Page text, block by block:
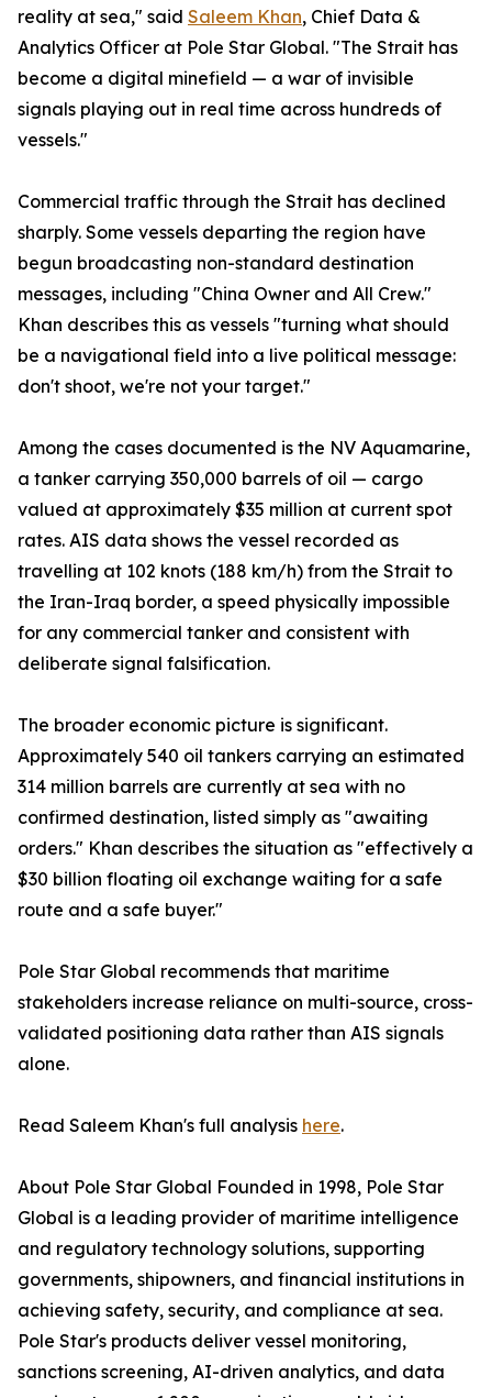
reality at sea," said Saleem Khan, Chief Data &
Analytics Officer at Pole Star Global. "The Strait has
become a digital minefield — a war of invisible
signals playing out in real time across hundreds of
vessels."
Commercial traffic through the Strait has declined
sharply. Some vessels departing the region have
begun broadcasting non-standard destination
messages, including "China Owner and All Crew."
Khan describes this as vessels "turning what should
be a navigational field into a live political message:
don't shoot, we're not your target."
Among the cases documented is the NV Aquamarine,
a tanker carrying 350,000 barrels of oil — cargo
valued at approximately $35 million at current spot
rates. AIS data shows the vessel recorded as
travelling at 102 knots (188 km/h) from the Strait to
the Iran-Iraq border, a speed physically impossible
for any commercial tanker and consistent with
deliberate signal falsification.
The broader economic picture is significant.
Approximately 540 oil tankers carrying an estimated
314 million barrels are currently at sea with no
confirmed destination, listed simply as "awaiting
orders." Khan describes the situation as "effectively a
$30 billion floating oil exchange waiting for a safe
route and a safe buyer."
Pole Star Global recommends that maritime
stakeholders increase reliance on multi-source, cross-
validated positioning data rather than AIS signals
alone.
Read Saleem Khan's full analysis here.
About Pole Star Global Founded in 1998, Pole Star
Global is a leading provider of maritime intelligence
and regulatory technology solutions, supporting
governments, shipowners, and financial institutions in
achieving safety, security, and compliance at sea.
Pole Star's products deliver vessel monitoring,
sanctions screening, AI-driven analytics, and data